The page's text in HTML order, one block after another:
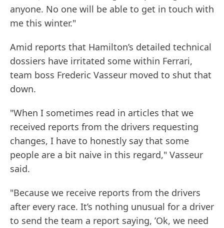
anyone. No one will be able to get in touch with
me this winter."
Amid reports that Hamilton’s detailed technical
dossiers have irritated some within Ferrari,
team boss Frederic Vasseur moved to shut that
down.
"When I sometimes read in articles that we
received reports from the drivers requesting
changes, I have to honestly say that some
people are a bit naive in this regard," Vasseur
said.
"Because we receive reports from the drivers
after every race. It’s nothing unusual for a driver
to send the team a report saying, ’Ok, we need